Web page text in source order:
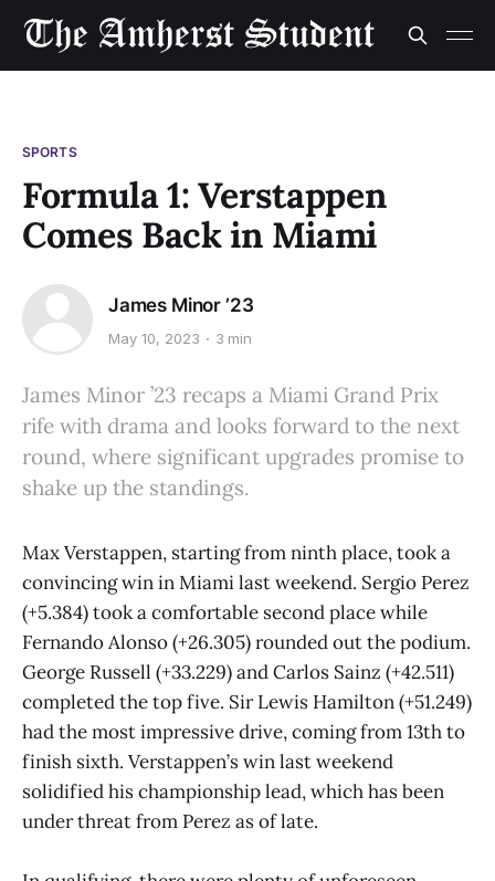
SPORTS
Formula 1: Verstappen
Comes Back in Miami
James Minor ’23
May 10, 2023 3 min
James Minor ’23 recaps a Miami Grand Prix
rife with drama and looks forward to the next
round, where significant upgrades promise to
shake up the standings.
Max Verstappen, starting from ninth place, took a
convincing win in Miami last weekend. Sergio Perez
(+5.384) took a comfortable second place while
Fernando Alonso (+26.305) rounded out the podium.
George Russell (+33.229) and Carlos Sainz (+42.511)
completed the top five. Sir Lewis Hamilton (+51.249)
had the most impressive drive, coming from 13th to
finish sixth. Verstappen’s win last weekend
solidified his championship lead, which has been
under threat from Perez as of late.